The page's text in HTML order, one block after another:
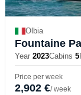
Olbia
Fountaine
Year 2023Cabins 5
Price per week
2,902 €/ week